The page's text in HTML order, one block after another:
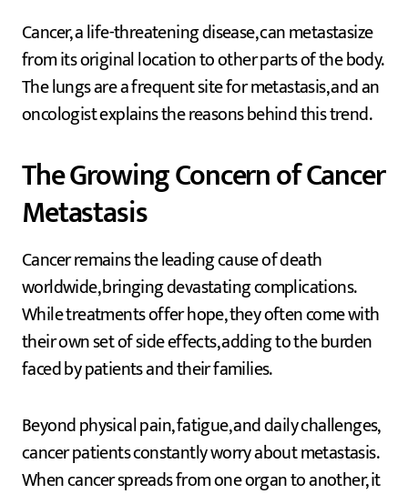
Cancer, a life-threatening disease, can metastasize
from its original location to other parts of the body.
The lungs are a frequent site for metastasis, and an
oncologist explains the reasons behind this trend.
The Growing Concern of Cancer
Metastasis
Cancer remains the leading cause of death
worldwide, bringing devastating complications.
While treatments offer hope, they often come with
their own set of side effects, adding to the burden
faced by patients and their families.
Beyond physical pain, fatigue, and daily challenges,
cancer patients constantly worry about metastasis.
When cancer spreads from one organ to another, it